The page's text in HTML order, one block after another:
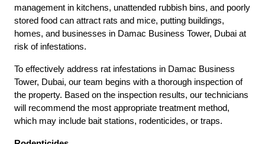
management in kitchens, unattended rubbish bins, and poorly
stored food can attract rats and mice, putting buildings,
homes, and businesses in Damac Business Tower, Dubai at
risk of infestations.
To effectively address rat infestations in Damac Business
Tower, Dubai, our team begins with a thorough inspection of
the property. Based on the inspection results, our technicians
will recommend the most appropriate treatment method,
which may include bait stations, rodenticides, or traps.